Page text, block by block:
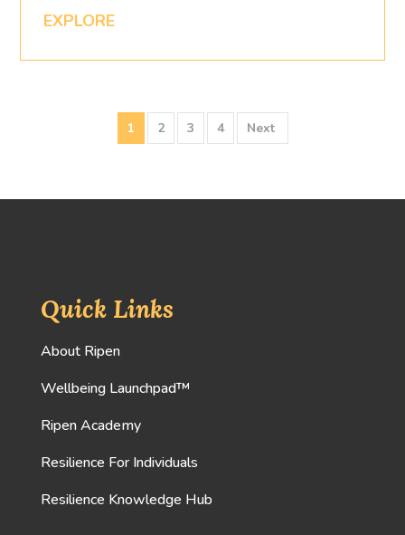
EXPLORE
1 2 3 4
Quick Links
About Ripen
Wellbeing Launchpad™
Ripen Academy
Resilience For Individuals
Resilience Knowledge Hub